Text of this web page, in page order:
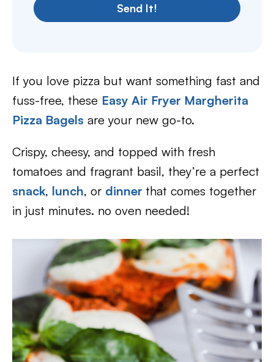
Send It!
If you love pizza but want something fast and
fuss-free, these Easy Air Fryer Margherita
Pizza Bagels are your new go-to.
Crispy, cheesy, and topped with fresh
tomatoes and fragrant basil, they’re a perfect
snack, lunch, or dinner that comes together
in just minutes. no oven needed!